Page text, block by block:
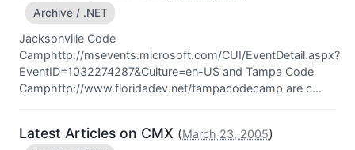
Archive / .NET
Jacksonville Code
Camphttp://msevents.microsoft.com/CUI/EventDetail.aspx?
EventID=1032274287&Culture=en-US and Tampa Code
Camphttp://www.floridadev.net/tampacodecamp are c...
Latest Articles on CMX (March 23, 2005)